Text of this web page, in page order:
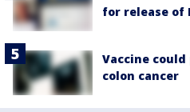
for release of
Vaccine
colon cancer